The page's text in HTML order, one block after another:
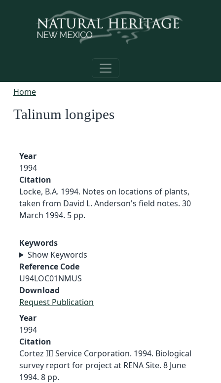
Home
Talinum longipes
Year
1994
Citation
Locke, B.A. 1994. Notes on locations of plants,
taken from David L. Anderson's field notes. 30
March 1994. 5 pp.
Keywords
Show Keywords
Reference Code
U94LOC01NMUS
Download
Request Publication
Year
1994
Citation
Cortez III Service Corporation. 1994. Biological
survey report for project at RENA Site. 8 June
1994. 8 pp.